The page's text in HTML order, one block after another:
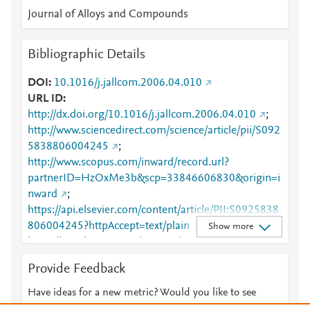
Journal of Alloys and Compounds
Bibliographic Details
DOI
10.1016/j.jallcom.2006.04.010
URL ID
http://dx.doi.org/10.1016/j.jallcom.2006.04.010
;
http://www.sciencedirect.com/science/article/pii/S092
5838806004245
;
http://www.scopus.com/inward/record.url?
partnerID=HzOxMe3b&scp=33846606830&origin=i
nward
;
https://api.elsevier.com/content/article/PII:S0925838
806004245?httpAccept=text/plain
https://api.elsevier.com/content/article/PII:S0925838
https://dx.doi.org/10.1016/j.jallcom.2006.04.010
https://linkinghub.elsevier.com/retrieve/pii/S0925838
806004245
Show more
Provide Feedback
Have ideas for a new metric? Would you like to see